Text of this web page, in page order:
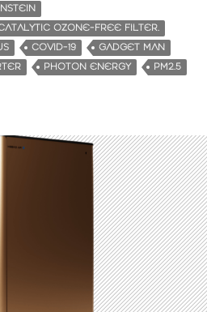
OZONE-FREE FILTER.
COVID-19
GADGET MAN
PHOTON ENERGY
PM2.5